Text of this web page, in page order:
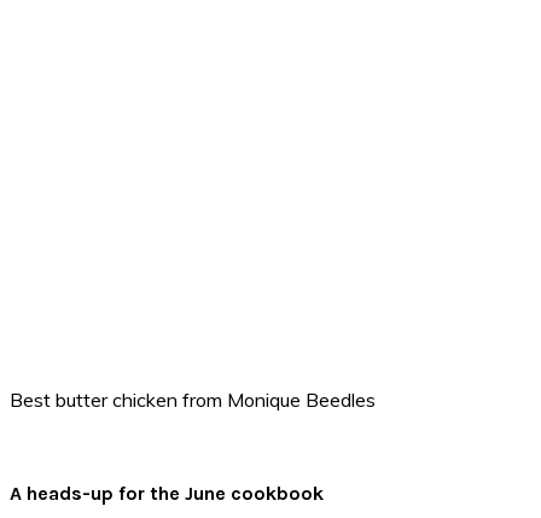
Best butter chicken from Monique Beedles
A heads-up for the June cookbook